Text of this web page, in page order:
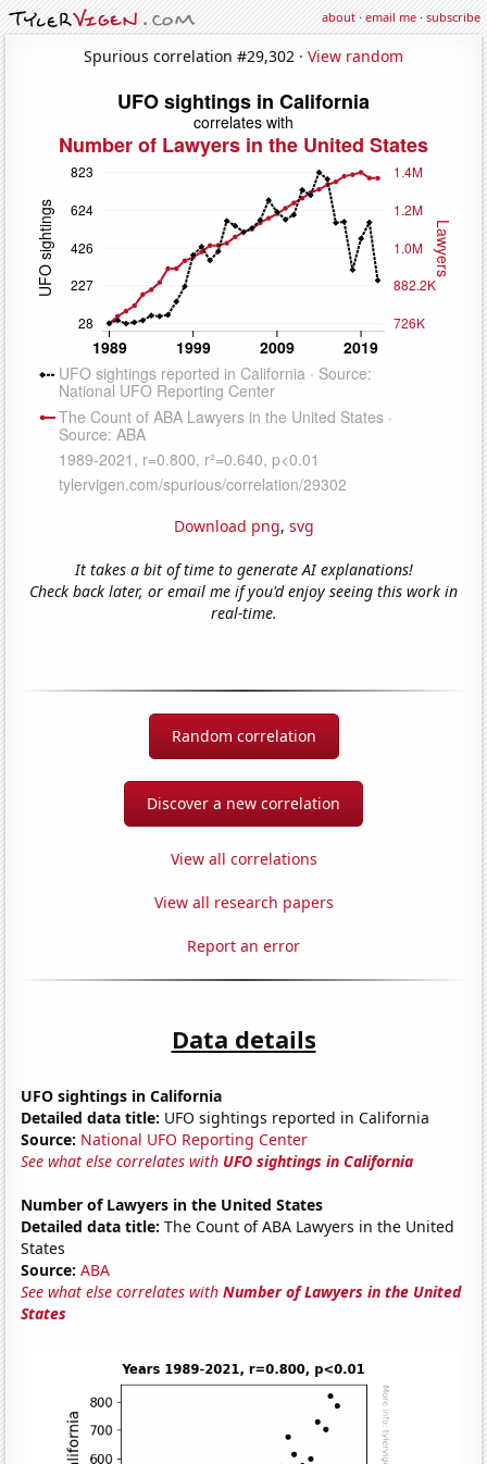
about·email me·subscribe
Spurious correlation #29,302 · View random
Download png, svg
It takes a bit of time to generate AI explanations!
Check back later, or email me if you'd enjoy seeing this work in
real-time.
Random correlation
Discover a new correlation
View all correlations
View all research papers
Report an error
Data details
UFO sightings in California
Detailed data title: UFO sightings reported in California
Source: National UFO Reporting Center
See what else correlates with UFO sightings in California
Number of Lawyers in the United States
Detailed data title: The Count of ABA Lawyers in the United
States
Source: ABA
See what else correlates withNumber of Lawyers in the United
States